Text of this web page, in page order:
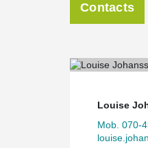
Contacts
Louise
Mob. 070-